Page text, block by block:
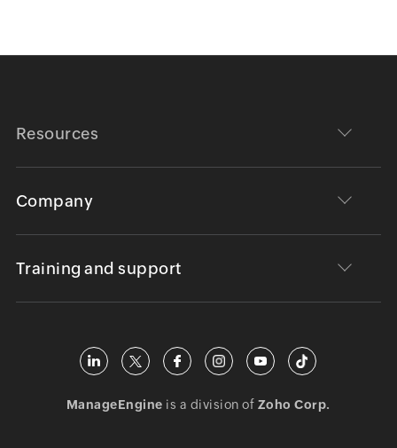
Resources
Company
Training and support
ManageEngine is a division of Zoho Corp.